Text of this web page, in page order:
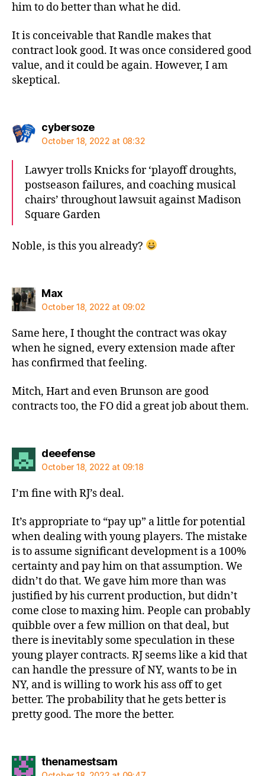
him to do better than what he did.
It is conceivable that Randle makes that
contract look good. It was once considered good
value, and it could be again. However, I am
skeptical.
cybersozesays:
October 18, 2022 at 08:32
Lawyer trolls Knicks for ‘playoff droughts,
postseason failures, and coaching musical
chairs’ throughout lawsuit against Madison
Square Garden
Noble, is this you already?
Maxsays:
October 18, 2022 at 09:02
Same here, I thought the contract was okay
when he signed, every extension made after
has confirmed that feeling.
Mitch, Hart and even Brunson are good
contracts too, the FO did a great job about them.
deeefensesays:
October 18, 2022 at 09:18
I’m fine with RJ’s deal.
It’s appropriate to “pay up” a little for potential
when dealing with young players. The mistake
is to assume significant development is a 100%
certainty and pay him on that assumption. We
didn’t do that. We gave him more than was
justified by his current production, but didn’t
come close to maxing him. People can probably
quibble over a few million on that deal, but
there is inevitably some speculation in these
young player contracts. RJ seems like a kid that
can handle the pressure of NY, wants to be in
NY, and is willing to work his ass off to get
better. The probability that he gets better is
pretty good. The more the better.
thenamestsamsays: